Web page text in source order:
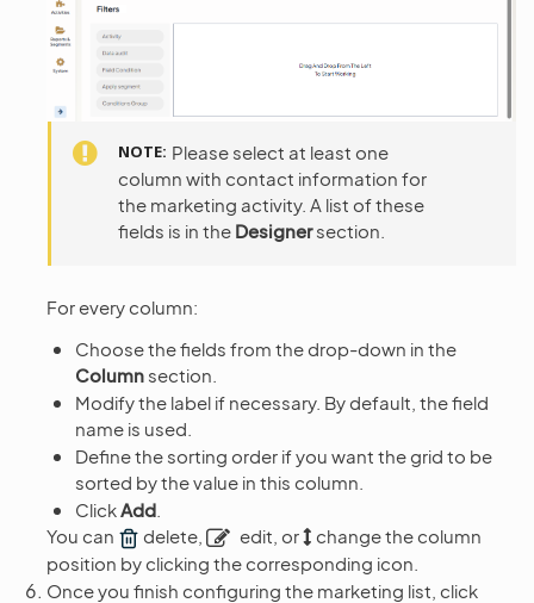
NOTE Please select at least one
column with contact information for
the marketing activity. A list of these
fields is in the Designersection.
For every column:
Choose the fields from the drop-down in the
Column section.
Modify the label if necessary. By default, the field
name is used.
Define the sorting order if you want the grid to be
sorted by the value in this column.
ClickAdd
You can
delete, edit, or
change the column
position by clicking the corresponding icon.
Once you finish configuring the marketing list, click